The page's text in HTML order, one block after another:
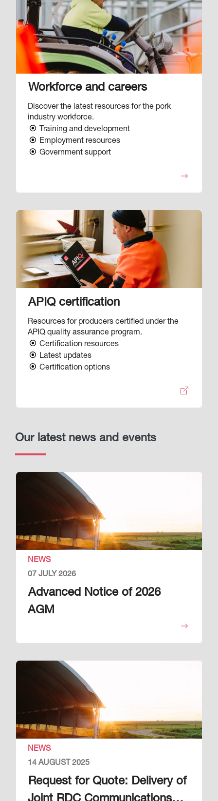
Workforce and careers
Discover the latest resources for the pork
industry workforce.
Training and development
Employment resources
Government support
APIQ certification
Resources for producers certified under the
APIQ quality assurance program.
Certification resources
Latest updates
Certification options
Our latest news and events
Image
NEWS
07 JULY 2026
Advanced Notice of 2026
AGM
Image
NEWS
14 AUGUST 2025
Request for Quote: Delivery of